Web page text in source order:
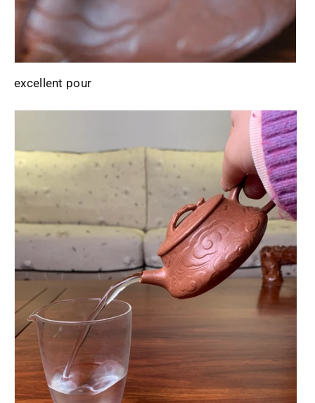
excellent pour